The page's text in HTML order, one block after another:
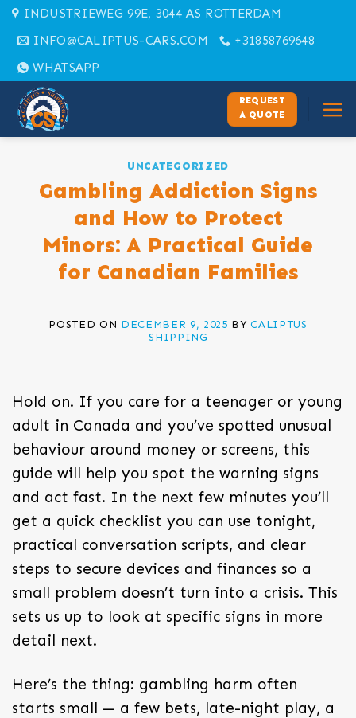
Skip
content
INDUSTRIEWEG 99E, 3044 AS ROTTERDAM
INFO@CALIPTUS-CARS.COM
+31858769648
WHATSAPP
REQUEST
A QUOTE
UNCATEGORIZED
Gambling Addiction Signs
and How to Protect
Minors: A Practical Guide
for Canadian Families
POSTED ON DECEMBER 9, 2025 BYCALIPTUS
SHIPPING
Hold on. If you care for a teenager or young
adult in Canada and you’ve spotted unusual
behaviour around money or screens, this
guide will help you spot the warning signs
and act fast. In the next few minutes you’ll
get a quick checklist you can use tonight,
practical conversation scripts, and clear
steps to secure devices and finances so a
small problem doesn’t turn into a crisis. This
sets us up to look at specific signs in more
detail next.
Here’s the thing: gambling harm often
starts small — a few bets, late-night play, a